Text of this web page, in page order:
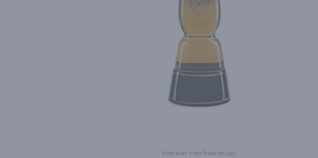
Item may vary from image.